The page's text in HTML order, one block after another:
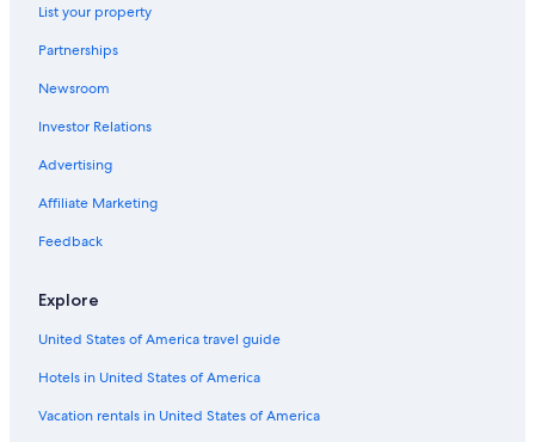
Hotels near Orlando Intl.
New Smyrna Beach Hotels
Motels in Daytona Beach
All-Inclusive Resorts in Daytona Beach
Hotels near Daytona International Speedway
Oceanfront Hotels in St. Augustine
Daytona Beach Hotels
List your property
Partnerships
Newsroom
Investor Relations
Advertising
Affiliate Marketing
Feedback
Explore
United States of America travel guide
Hotels in United States of America
Vacation rentals in United States of America